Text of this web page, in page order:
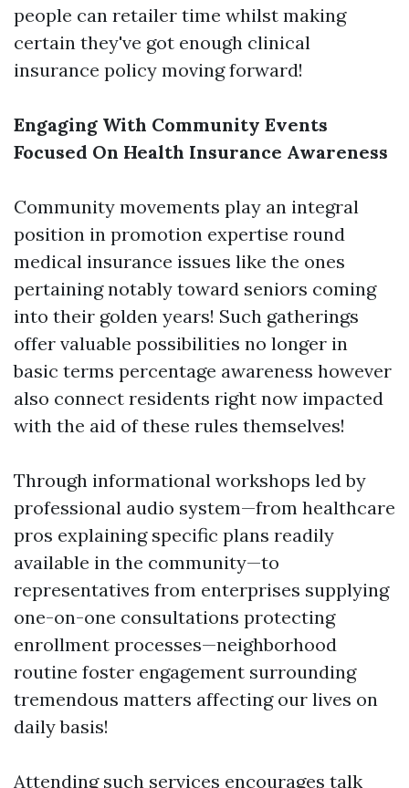
people can retailer time whilst making
certain they've got enough clinical
insurance policy moving forward!
Engaging With Community Events
Focused On Health Insurance Awareness
Community movements play an integral
position in promotion expertise round
medical insurance issues like the ones
pertaining notably toward seniors coming
into their golden years! Such gatherings
offer valuable possibilities no longer in
basic terms percentage awareness however
also connect residents right now impacted
with the aid of these rules themselves!
Through informational workshops led by
professional audio system—from healthcare
pros explaining specific plans readily
available in the community—to
representatives from enterprises supplying
one-on-one consultations protecting
enrollment processes—neighborhood
routine foster engagement surrounding
tremendous matters affecting our lives on
daily basis!
Attending such services encourages talk